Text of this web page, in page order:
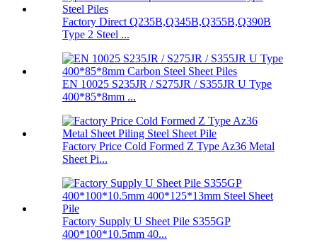
Factory Direct Q235B,Q345B,Q355B,Q390B
Type 2 Steel ...
EN 10025 S235JR / S275JR / S355JR U Type
400*85*8mm ...
Factory Price Cold Formed Z Type Az36 Metal
Sheet Pi...
Factory Supply U Sheet Pile S355GP
400*100*10.5mm 40...